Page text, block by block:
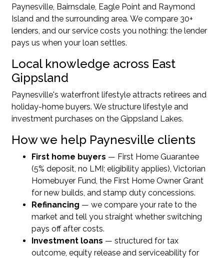
Paynesville, Bairnsdale, Eagle Point and Raymond
Island and the surrounding area. We compare 30+
lenders, and our service costs you nothing: the lender
pays us when your loan settles.
Local knowledge across East
Gippsland
Paynesville's waterfront lifestyle attracts retirees and
holiday-home buyers. We structure lifestyle and
investment purchases on the Gippsland Lakes.
How we help Paynesville clients
First home buyers — First Home Guarantee
(5% deposit, no LMI; eligibility applies), Victorian
Homebuyer Fund, the First Home Owner Grant
for new builds, and stamp duty concessions.
Refinancing — we compare your rate to the
market and tell you straight whether switching
pays off after costs.
Investment loans — structured for tax
outcome, equity release and serviceability for